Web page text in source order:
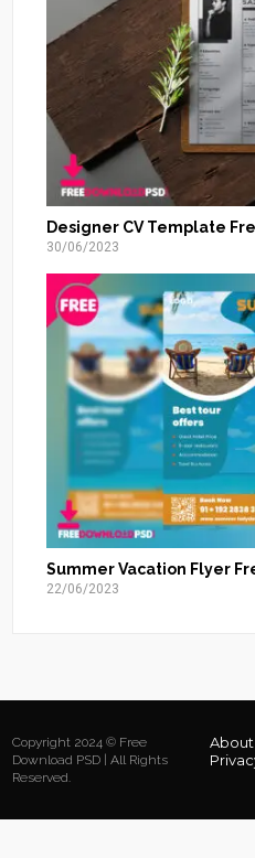
Designer CV Template
30/06/2023
Summer Vacation Flyer
22/06/2023
Copyright 2024 © Free
Download PSD | All Rights
Reserved.
About